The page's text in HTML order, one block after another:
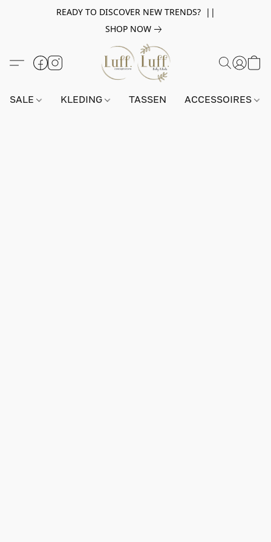
READY TO DISCOVER NEW TRENDS? ||
SHOP NOW
SALE KLEDING TASSEN ACCESSOIRES